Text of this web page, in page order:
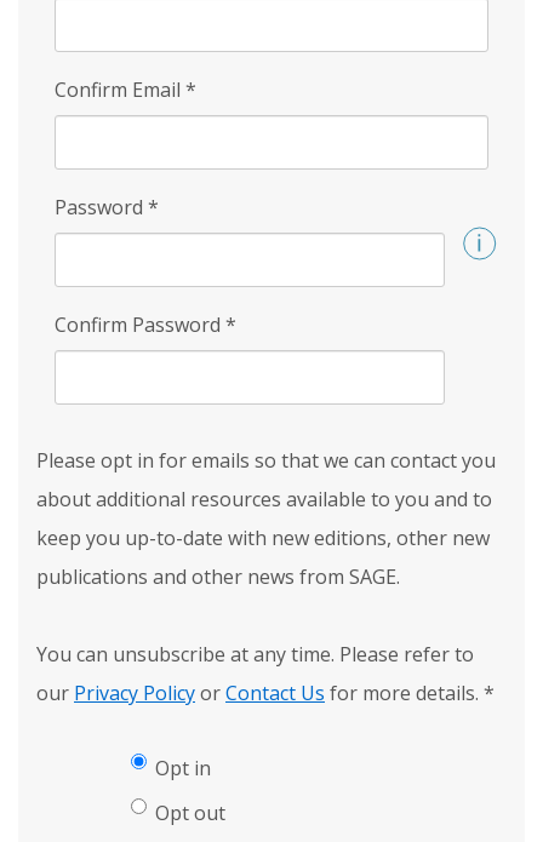
Confirm Email *
Password *
Confirm Password *
Please opt in for emails so that we can contact you
about additional resources available to you and to
keep you up-to-date with new editions, other new
publications and other news from SAGE.
You can unsubscribe at any time. Please refer to
our Privacy PolicyorContact Us for more details. *
Opt in
Opt out